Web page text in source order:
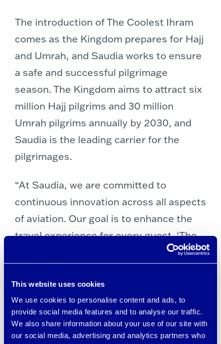
This website uses cookies
We use cookies to personalise content and ads, to
provide social media features and to analyse our traffic.
We also share information about your use of our site with
our social media, advertising and analytics partners who
The introduction of The Coolest Ihram
comes as the Kingdom prepares for Hajj
and Umrah, and Saudia works to ensure
a safe and successful pilgrimage
season. The Kingdom aims to attract six
million Hajj pilgrims and 30 million
Umrah pilgrims annually by 2030, and
Saudia is the leading carrier for the
pilgrimages.
“At Saudia, we are committed to
continuous innovation across all aspects
of aviation. Our goal is to enhance the
travel experience for every guest. ‘The
that ensure comfort and focus on what
truly matters during their journey,” said
Essam Akhonbay, VP Marketing at
Saudia.